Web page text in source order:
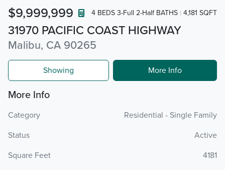
31970 PACIFIC COAST HIGHWAY
Malibu, CA 90265
$9,999,999 4 BEDS 3-Full 2-Half BATHS 4,181 SQFT
Showing More Info
More Info
Category
Residential - Single Family
Status
Active
Square Feet
4181